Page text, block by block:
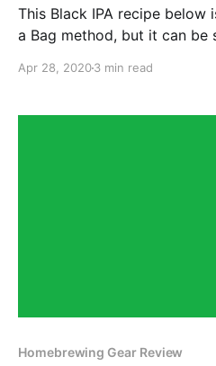
This Black IPA recipe below
a Bag method, but it can be
Apr 28, 20203 min read
Homebrewing Gear Review